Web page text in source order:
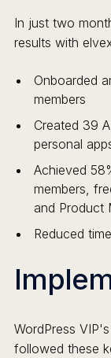
In just two
results with
Onboarded
members
Created 39
personal
Achieved
members,
and Product
Reduced
WordPress
followed these